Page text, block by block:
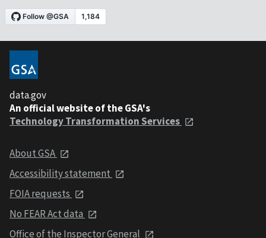
data.gov
An official website of the GSA's
Technology Transformation Services
About GSA
Accessibility statement
FOIA requests
No FEAR Act data
Office of the Inspector General